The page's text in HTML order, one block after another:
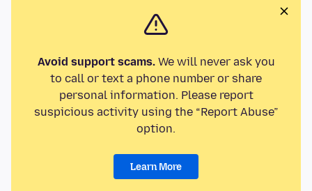
Avoid support scams.We will never ask you
to call or text a phone number or share
personal information. Please report
suspicious activity using the “Report Abuse”
option.
Learn More